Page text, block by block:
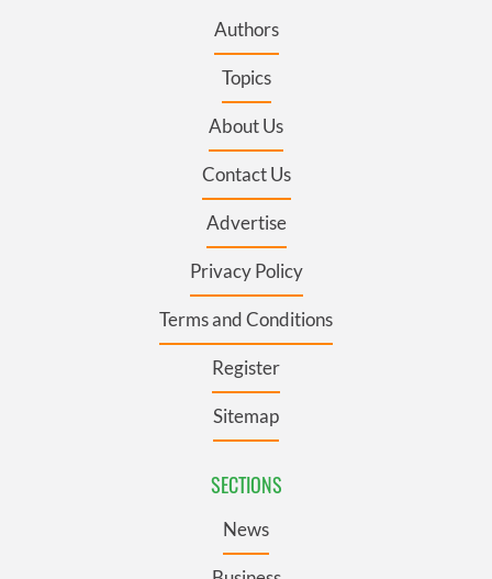
Authors
Topics
About Us
Contact Us
Advertise
Privacy Policy
Terms and Conditions
Register
Sitemap
SECTIONS
News